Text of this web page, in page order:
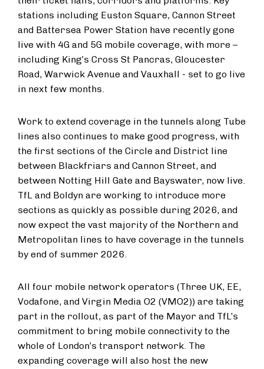
stations including Euston Square, Cannon Street
and Battersea Power Station have recently gone
live with 4G and 5G mobile coverage, with more –
including King’s Cross St Pancras, Gloucester
Road, Warwick Avenue and Vauxhall - set to go live
in next few months.
Work to extend coverage in the tunnels along Tube
lines also continues to make good progress, with
the first sections of the Circle and District line
between Blackfriars and Cannon Street, and
between Notting Hill Gate and Bayswater, now live.
TfL and Boldyn are working to introduce more
sections as quickly as possible during 2026, and
now expect the vast majority of the Northern and
Metropolitan lines to have coverage in the tunnels
by end of summer 2026.
All four mobile network operators (Three UK, EE,
Vodafone, and Virgin Media O2 (VMO2)) are taking
part in the rollout, as part of the Mayor and TfL’s
commitment to bring mobile connectivity to the
whole of London’s transport network. The
expanding coverage will also host the new